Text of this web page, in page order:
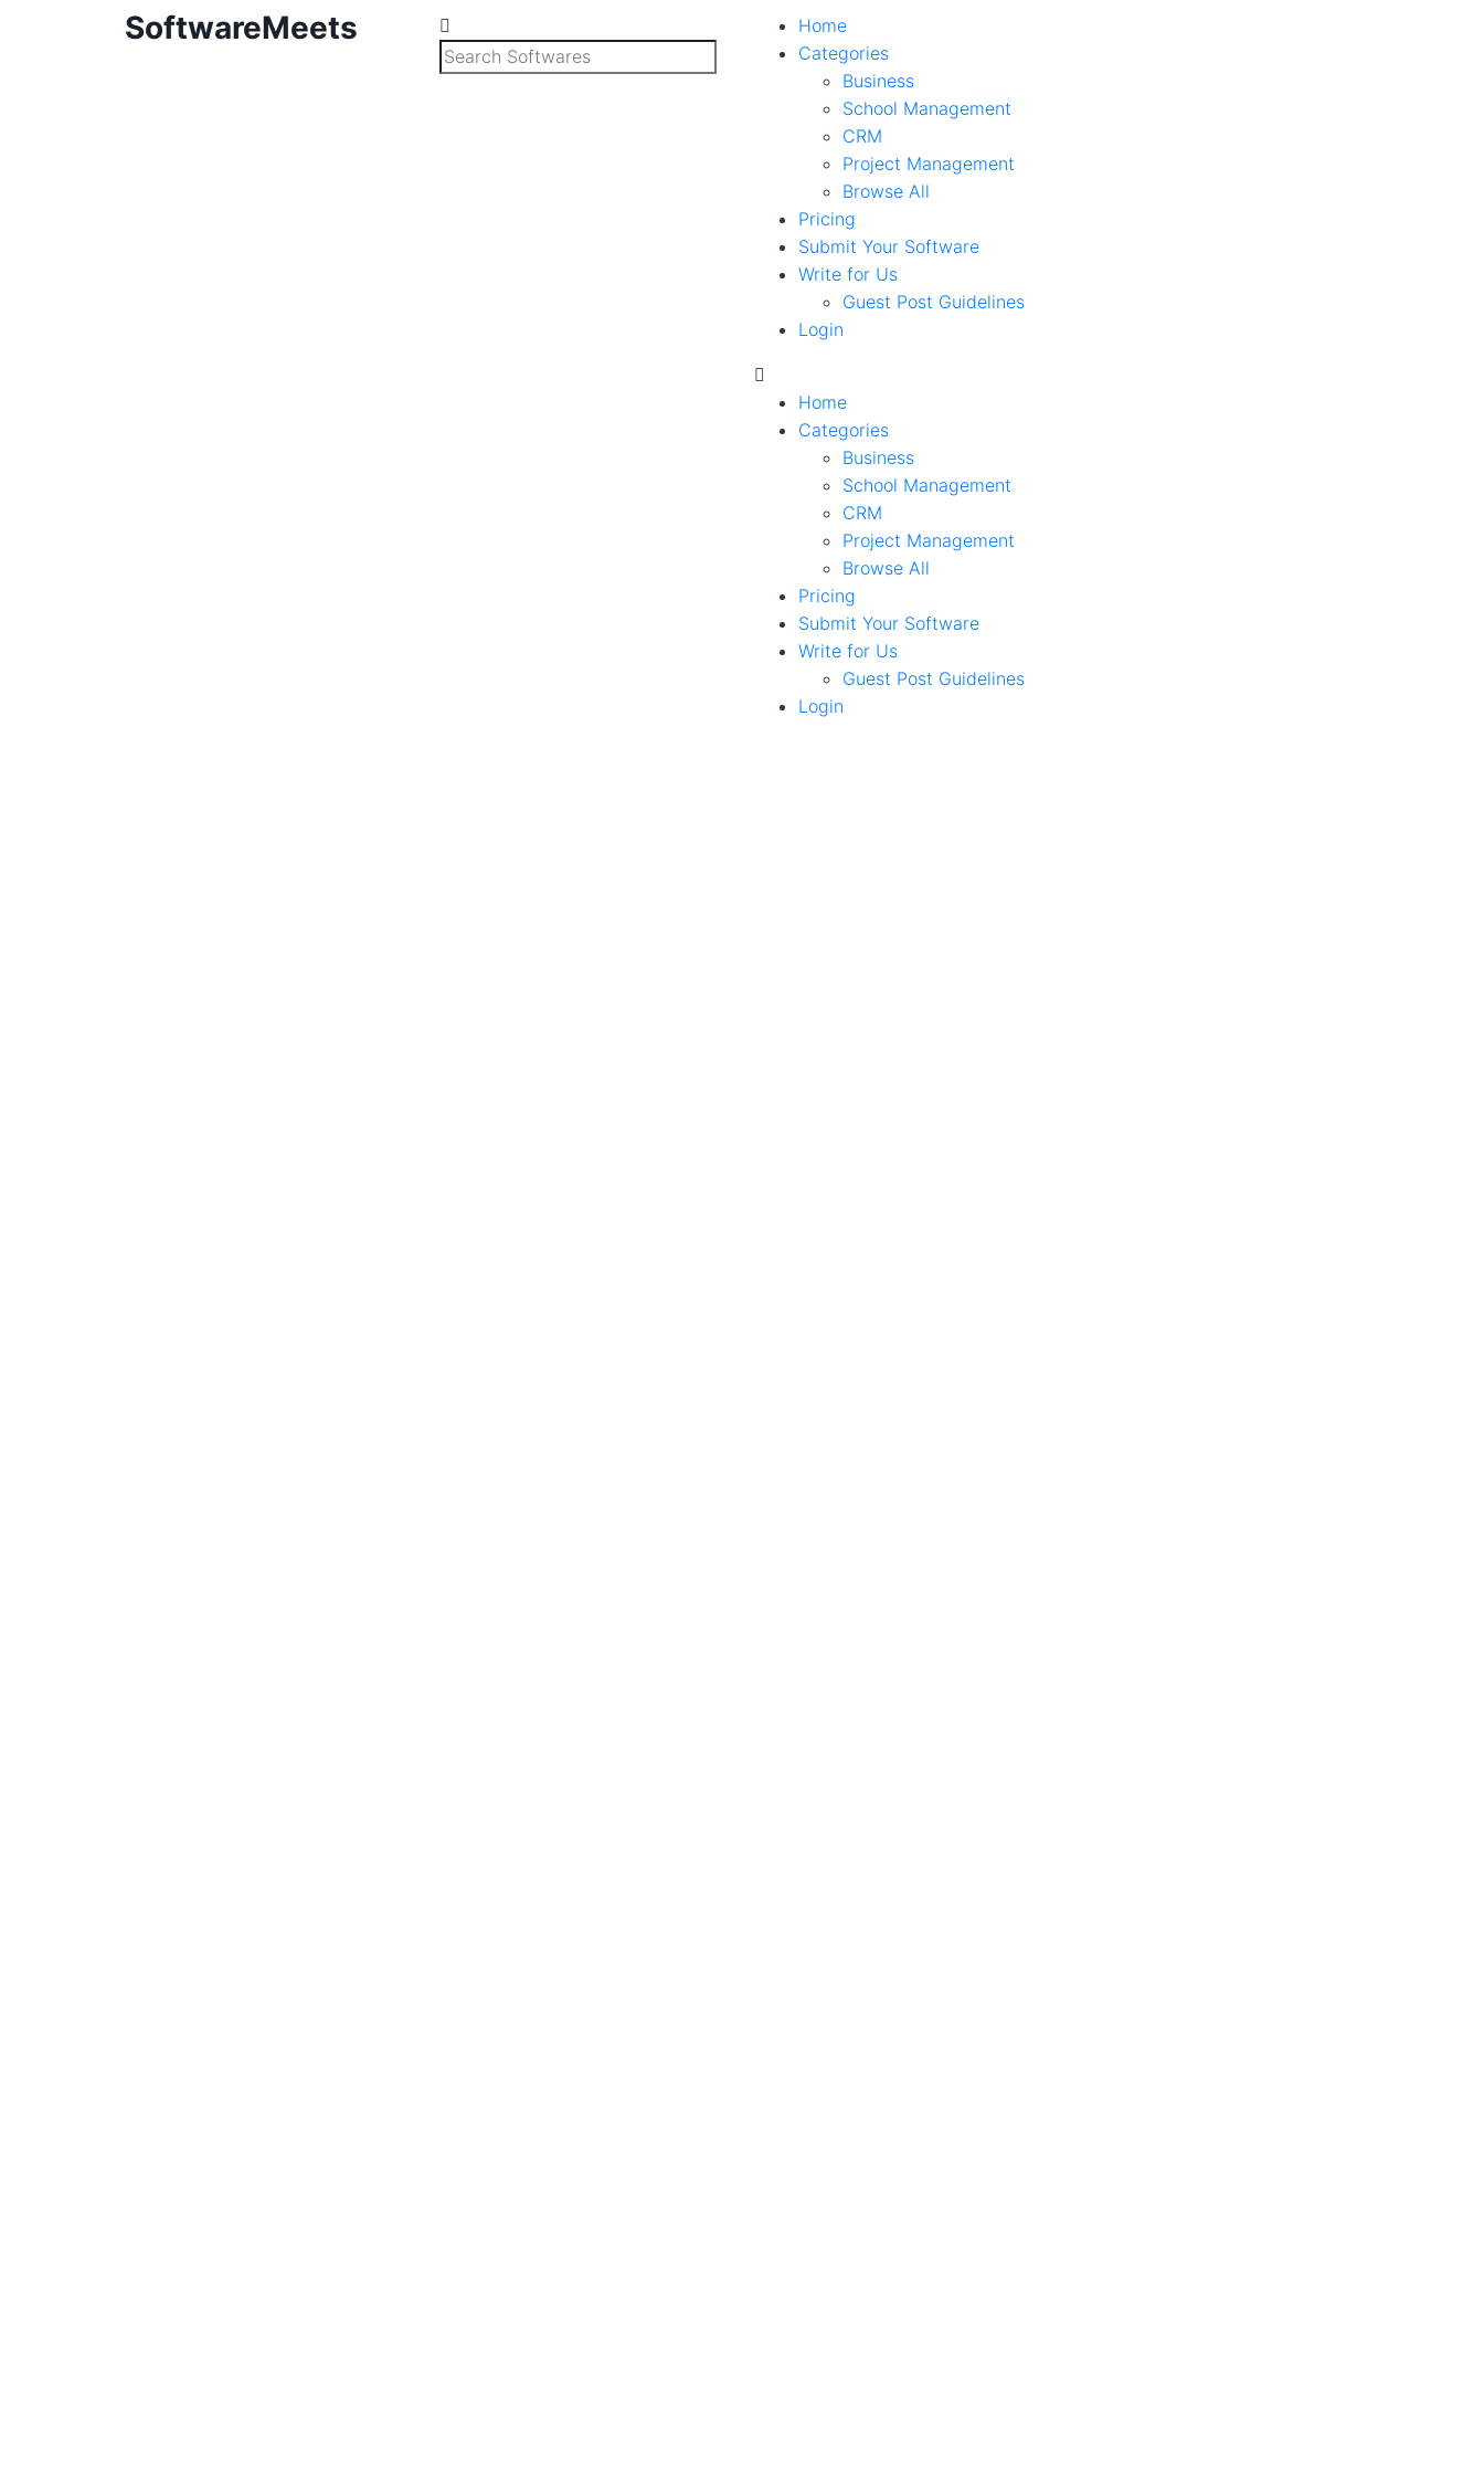
SoftwareMeets
Home
Categories
Business
School Management
CRM
Project Management
Browse All
Pricing
Submit Your Software
Write for Us
Guest Post Guidelines
Login
Home
Categories
Business
School Management
CRM
Project Management
Browse All
Pricing
Submit Your Software
Write for Us
Guest Post Guidelines
Login